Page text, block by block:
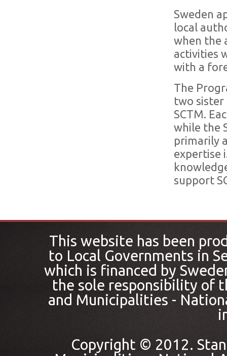
Sweden
local
when the
activities
with a
The
two sister
SCTM.
while the
primarily
expertise
support
This website has been
to Local Governments in
which is financed by
the sole responsibility of
and Municipalities -
Copyright © 2012.